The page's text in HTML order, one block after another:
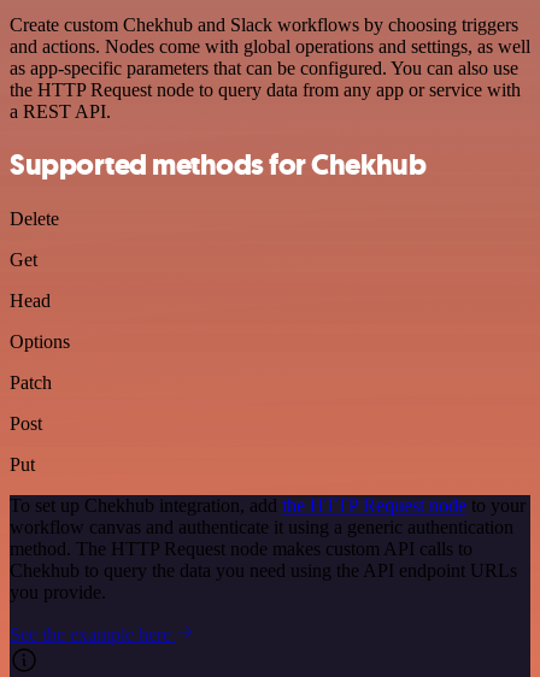
Create custom Chekhub and Slack workflows by choosing triggers
and actions. Nodes come with global operations and settings, as well
as app-specific parameters that can be configured. You can also use
the HTTP Request node to query data from any app or service with
a REST API.
Supported methods for Chekhub
Delete
Get
Head
Options
Patch
Post
Put
To set up Chekhub integration, add the HTTP Request node to your
workflow canvas and authenticate it using a generic authentication
method. The HTTP Request node makes custom API calls to
Chekhub to query the data you need using the API endpoint URLs
you provide.
See the example here